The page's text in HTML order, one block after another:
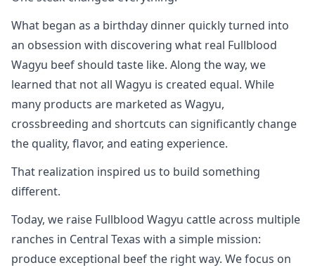
What began as a birthday dinner quickly turned into
an obsession with discovering what real Fullblood
Wagyu beef should taste like. Along the way, we
learned that not all Wagyu is created equal. While
many products are marketed as Wagyu,
crossbreeding and shortcuts can significantly change
the quality, flavor, and eating experience.
That realization inspired us to build something
different.
Today, we raise Fullblood Wagyu cattle across multiple
ranches in Central Texas with a simple mission:
produce exceptional beef the right way. We focus on